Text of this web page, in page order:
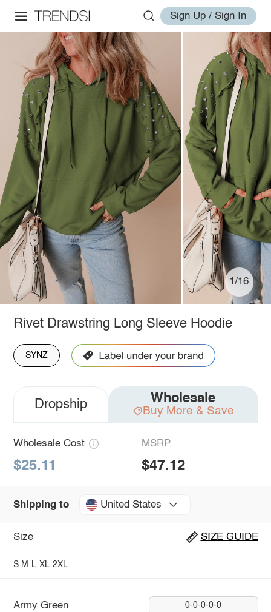
Sign Up / Sign In
1/16
Rivet Drawstring Long Sleeve Hoodie
SYNZ
Dropship Wholesale
Buy More & Save
Wholesale Cost
$25.11
MSRP
$47.12
Shipping to United States
Size SIZE GUIDE
S M L XL 2XL
Army Green 0-0-0-0-0